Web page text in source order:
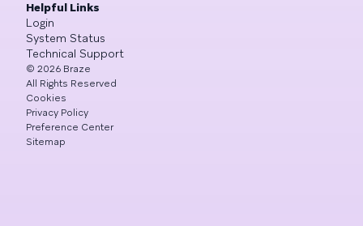
Helpful Links
Login
System Status
Technical Support
© 2026 Braze
All Rights Reserved
Cookies
Privacy Policy
Preference Center
Sitemap